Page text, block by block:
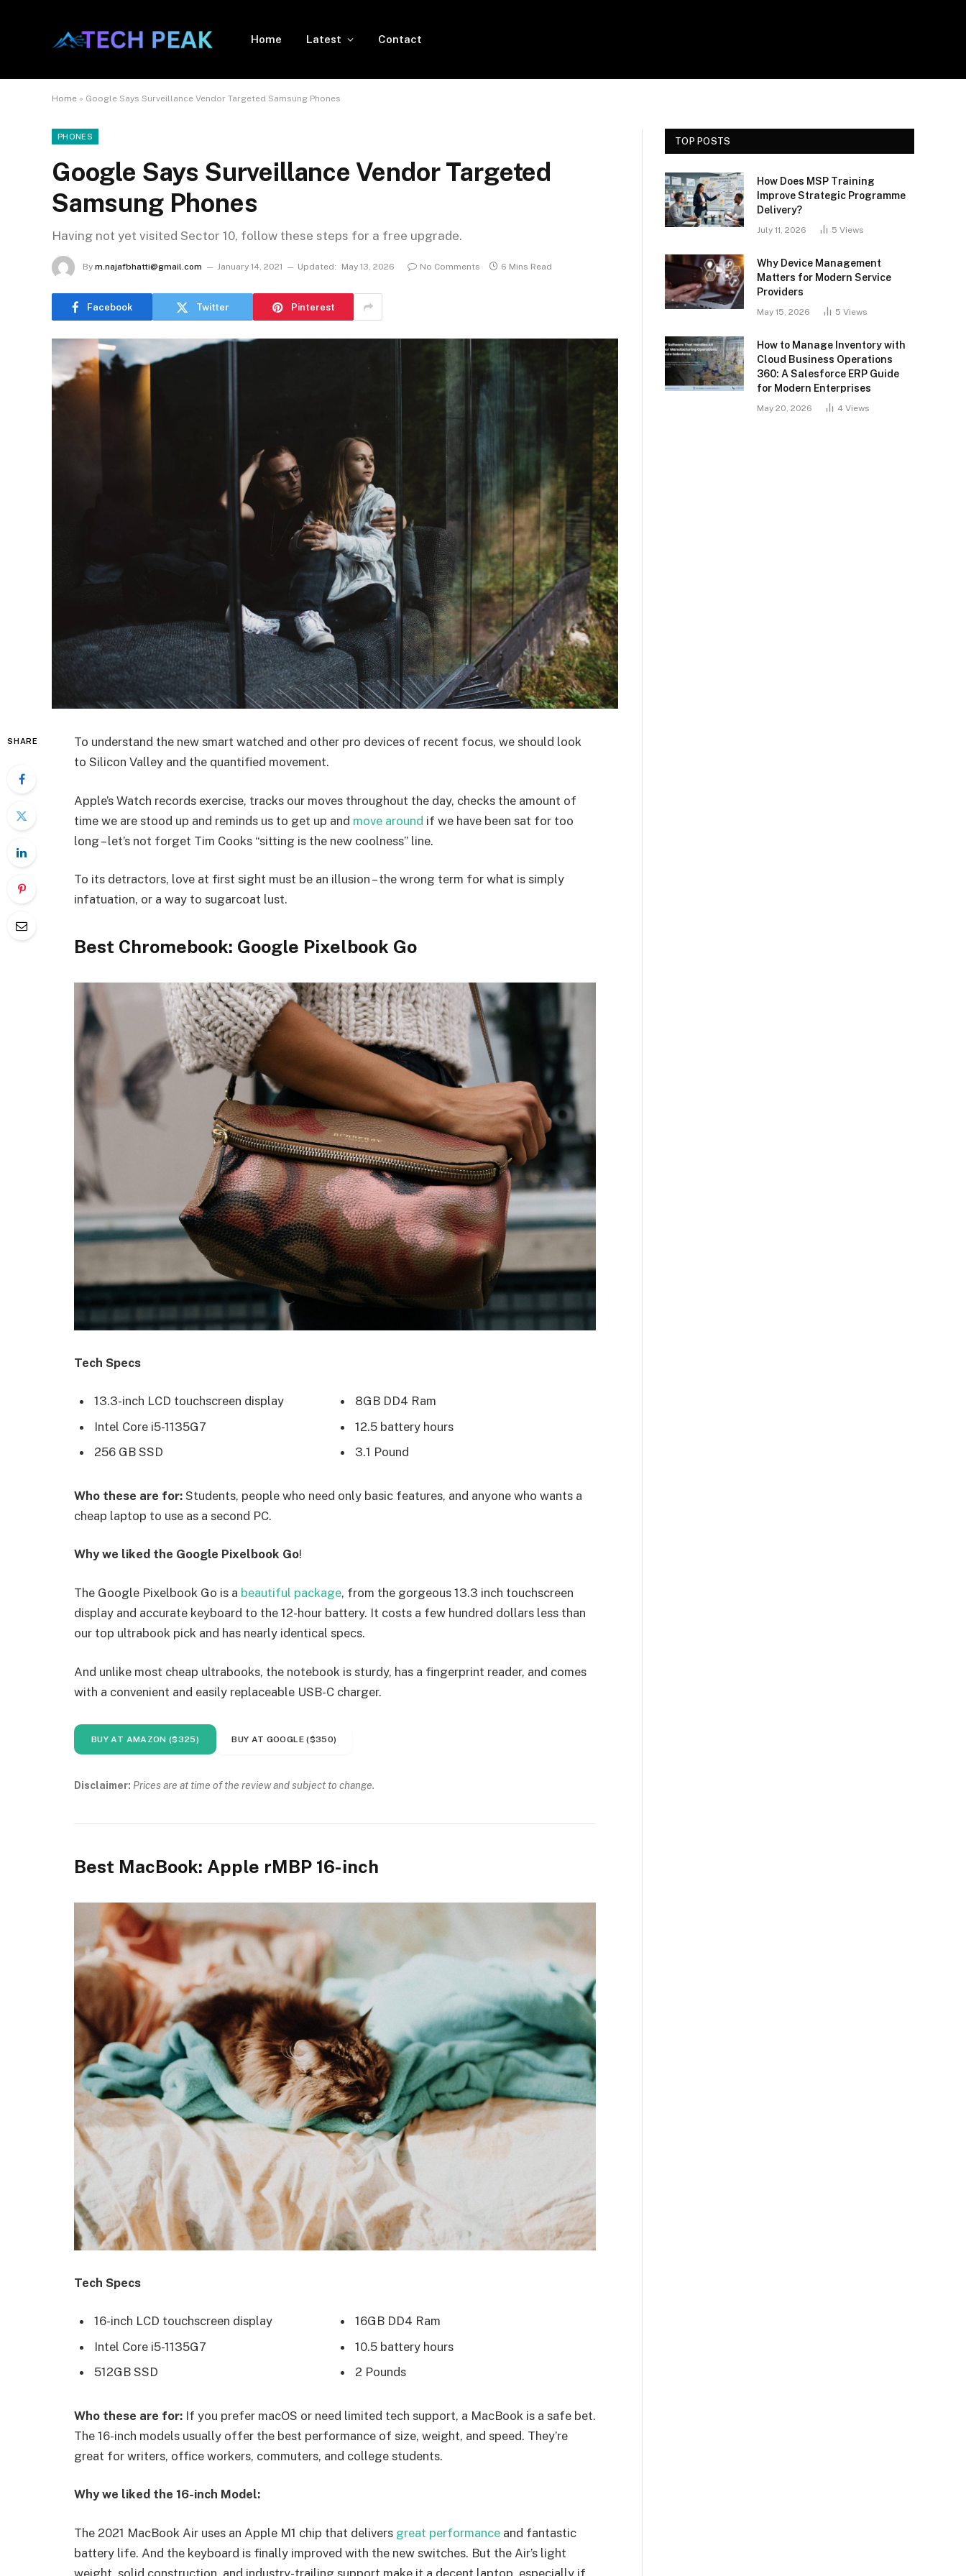
Home Latest Contact
Home » Google Says Surveillance Vendor Targeted Samsung Phones
PHONES
Google Says Surveillance Vendor Targeted
Samsung Phones
Having not yet visited Sector 10, follow these steps for a free upgrade.
By m.najafbhatti@gmail.com January 14, 2021 Updated: May 13, 2026 No Comments 6 Mins Read
Facebook Twitter Pinterest
SHARE
To understand the new smart watched and other pro devices of recent focus, we should look
to Silicon Valley and the quantified movement.
Apple’s Watch records exercise, tracks our moves throughout the day, checks the amount of
time we are stood up and reminds us to get up and move around if we have been sat for too
long – let’s not forget Tim Cooks “sitting is the new coolness” line.
To its detractors, love at first sight must be an illusion – the wrong term for what is simply
infatuation, or a way to sugarcoat lust.
Best Chromebook: Google Pixelbook Go
Tech Specs
13.3-inch LCD touchscreen display
Intel Core i5-1135G7
256 GB SSD
8GB DD4 Ram
12.5 battery hours
3.1 Pound
Who these are for: Students, people who need only basic features, and anyone who wants a
cheap laptop to use as a second PC.
Why we liked the Google Pixelbook Go!
The Google Pixelbook Go is a beautiful package, from the gorgeous 13.3 inch touchscreen
display and accurate keyboard to the 12-hour battery. It costs a few hundred dollars less than
our top ultrabook pick and has nearly identical specs.
And unlike most cheap ultrabooks, the notebook is sturdy, has a fingerprint reader, and comes
with a convenient and easily replaceable USB-C charger.
BUY AT AMAZON ($325) BUY AT GOOGLE ($350)
Disclaimer: Prices are at time of the review and subject to change.
Best MacBook: Apple rMBP 16-inch
Tech Specs
16-inch LCD touchscreen display
Intel Core i5-1135G7
512GB SSD
16GB DD4 Ram
10.5 battery hours
2 Pounds
Who these are for: If you prefer macOS or need limited tech support, a MacBook is a safe bet.
The 16-inch models usually offer the best performance of size, weight, and speed. They’re
great for writers, office workers, commuters, and college students.
Why we liked the 16-inch Model:
The 2021 MacBook Air uses an Apple M1 chip that delivers great performance and fantastic
battery life. And the keyboard is finally improved with the new switches. But the Air’s light
weight, solid construction, and industry-trailing support make it a decent laptop, especially if
TOP POSTS
How Does MSP Training
Improve Strategic Programme
Delivery?
July 11, 2026 5 Views
Why Device Management
Matters for Modern Service
Providers
May 15, 2026 5 Views
How to Manage Inventory with
Cloud Business Operations
360: A Salesforce ERP Guide
for Modern Enterprises
May 20, 2026 4 Views